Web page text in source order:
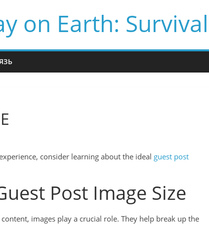
on Earth: Survival
consider learning about the ideal guest post
Post Image Size
images play a crucial role. They help break up the